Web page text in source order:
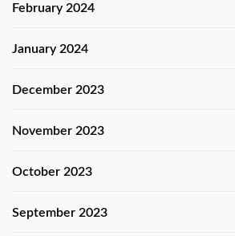
February 2024
January 2024
December 2023
November 2023
October 2023
September 2023